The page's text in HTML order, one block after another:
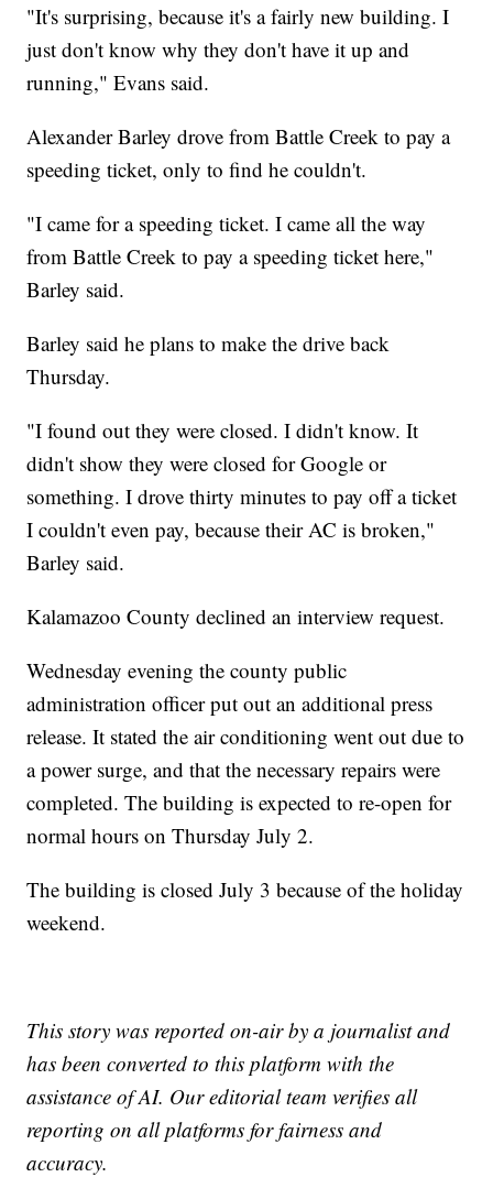
"It's surprising, because it's a fairly new building. I
just don't know why they don't have it up and
running," Evans said.
Alexander Barley drove from Battle Creek to pay a
speeding ticket, only to find he couldn't.
"I came for a speeding ticket. I came all the way
from Battle Creek to pay a speeding ticket here,"
Barley said.
Barley said he plans to make the drive back
Thursday.
"I found out they were closed. I didn't know. It
didn't show they were closed for Google or
something. I drove thirty minutes to pay off a ticket
I couldn't even pay, because their AC is broken,"
Barley said.
Kalamazoo County declined an interview request.
Wednesday evening the county public
administration officer put out an additional press
release. It stated the air conditioning went out due to
a power surge, and that the necessary repairs were
completed. The building is expected to re-open for
normal hours on Thursday July 2.
The building is closed July 3 because of the holiday
weekend.
This story was reported on-air by a journalist and
has been converted to this platform with the
assistance of AI. Our editorial team verifies all
reporting on all platforms for fairness and
accuracy.